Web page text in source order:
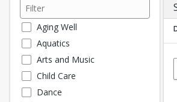
Aging Well
Aquatics
Arts and Music
Child Care
Dance